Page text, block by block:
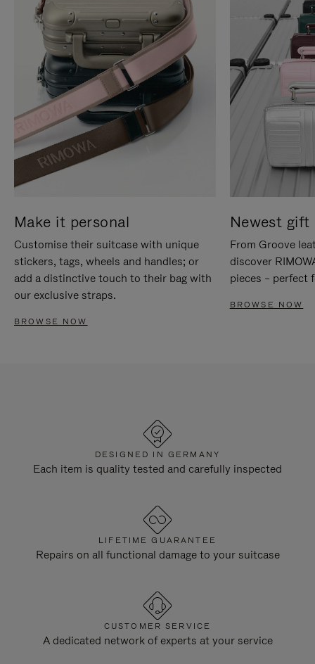
Make it personal
Customise their suitcase with unique
stickers, tags, wheels and handles; or
add a distinctive touch to their bag with
our exclusive straps.
BROWSE NOW
Newest gift
From Groove
discover
pieces – perfect
BROWSE NOW
DESIGNED IN GERMANY
Each item is quality tested and carefully inspected
LIFETIME GUARANTEE
Repairs on all functional damage to your suitcase
CUSTOMER SERVICE
A dedicated network of experts at your service